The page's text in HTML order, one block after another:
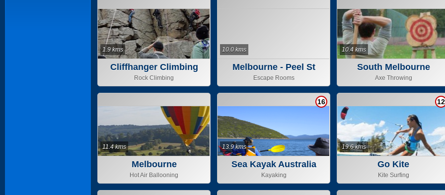
Cliffhanger Climbing
Gym
Rock Climbing
1.9 kms
Melbourne - Peel St
Escape Rooms
10.0 kms
South Melbourne
Axe Throwing
10.4 kms
Melbourne
Hot Air Ballooning
11.4 kms
Sea Kayak Australia
Kayaking
16
13.9 kms
Go Kite
Kite Surfing
12
19.6 kms